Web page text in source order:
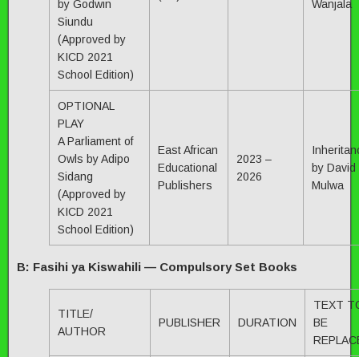
by Godwin
Siundu
(Approved by
KICD 2021
School Edition)
Wanjala
OPTIONAL
PLAY
A Parliament of
Owls by Adipo
Sidang
(Approved by
KICD 2021
School Edition)
East African
Educational
Publishers
2023 –
2026
by David
Mulwa
B: Fasihi ya Kiswahili — Compulsory Set Books
TITLE/
AUTHOR
PUBLISHER DURATION
TEXT
BE